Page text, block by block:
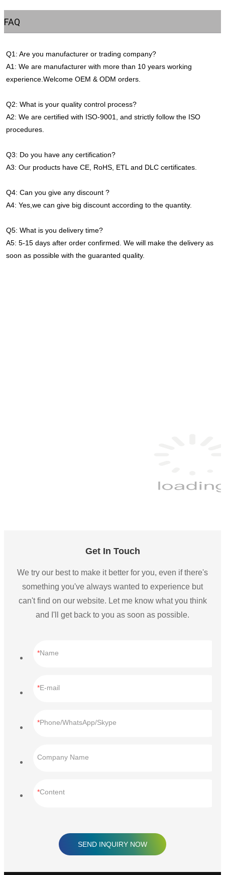
FAQ
Q1: Are you manufacturer or trading company?
A1: We are manufacturer with more than 10 years working
experience.Welcome OEM & ODM orders.
Q2: What is your quality control process?
A2: We are certified with ISO-9001, and strictly follow the ISO
procedures.
Q3: Do you have any certification?
A3: Our products have CE, RoHS, ETL and DLC certificates.
Q4: Can you give any discount ?
A4: Yes,we can give big discount according to the quantity.
Q5: What is you delivery time?
A5: 5-15 days after order confirmed. We will make the delivery as
soon as possible with the guaranted quality.
Get In Touch
We try our best to make it better for you, even if there's
something you've always wanted to experience but
can't find on our website. Let me know what you think
and I'll get back to you as soon as possible.
Name
E-mail
Phone/WhatsApp/Skype
Company Name
Content
SEND INQUIRY NOW